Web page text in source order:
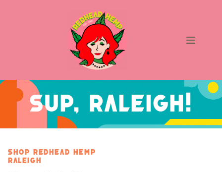
Sup, Raleigh!
Shop Redhead Hemp
Raleigh